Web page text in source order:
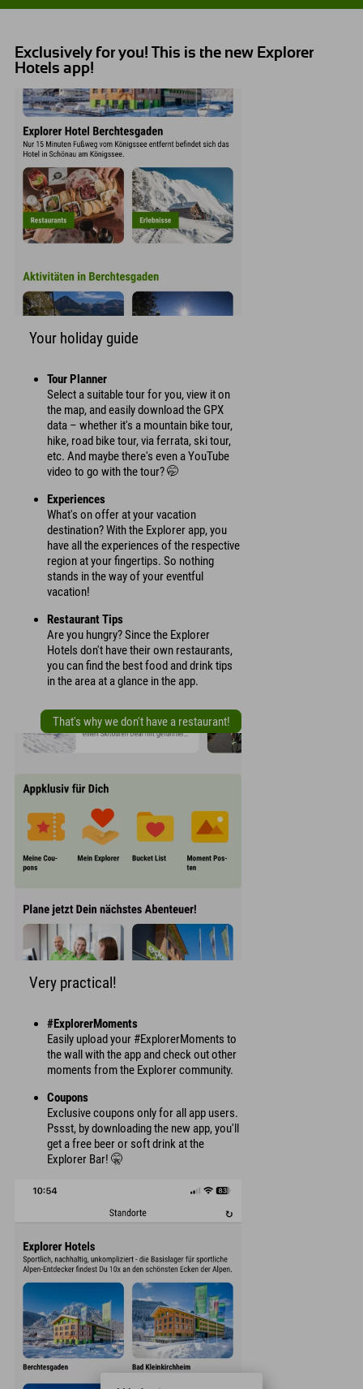
Exclusively for you! This is the new Explorer
Hotels app!
Your holiday guide
Tour Planner
Select a suitable tour for you, view it on
the map, and easily download the GPX
data – whether it's a mountain bike tour,
hike, road bike tour, via ferrata, ski tour,
etc. And maybe there's even a YouTube
video to go with the tour? 🤭
Experiences
What's on offer at your vacation
destination? With the Explorer app, you
have all the experiences of the respective
region at your fingertips. So nothing
stands in the way of your eventful
vacation!
Restaurant Tips
Are you hungry? Since the Explorer
Hotels don't have their own restaurants,
you can find the best food and drink tips
in the area at a glance in the app.
That's why we don't have a restaurant!
Very practical!
#ExplorerMoments
Easily upload your #ExplorerMoments to
the wall with the app and check out other
moments from the Explorer community.
Coupons
Exclusive coupons only for all app users.
Pssst, by downloading the new app, you'll
get a free beer or soft drink at the
Explorer Bar! 🤫